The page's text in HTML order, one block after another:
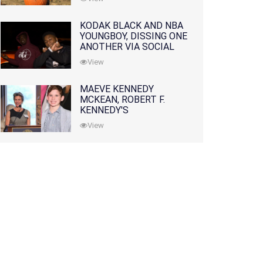
KODAK BLACK AND NBA
YOUNGBOY, DISSING ONE
ANOTHER VIA SOCIAL
MEDIA
View
MAEVE KENNEDY
MCKEAN, ROBERT F.
KENNEDY'S
GRANDDAUGHTER, IS
MISSING ALONG WITH
View